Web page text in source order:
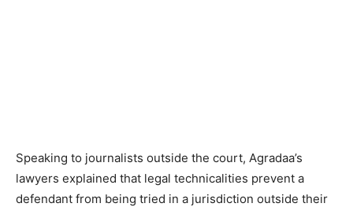
Speaking to journalists outside the court, Agradaa’s
lawyers explained that legal technicalities prevent a
defendant from being tried in a jurisdiction outside their